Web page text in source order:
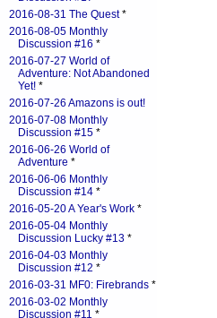
2016-08-31 The Quest*
2016-08-05 Monthly
Discussion #16 *
2016-07-27 World of
Adventure: Not Abandoned
Yet! *
2016-07-26 Amazons is out!
2016-07-08 Monthly
Discussion #15 *
2016-06-26 World of
Adventure *
2016-06-06 Monthly
Discussion #14 *
2016-05-20 A Year's Work *
2016-05-04 Monthly
Discussion Lucky #13 *
2016-04-03 Monthly
Discussion #12 *
2016-03-31 MF0: Firebrands *
2016-03-02 Monthly
Discussion #11 *